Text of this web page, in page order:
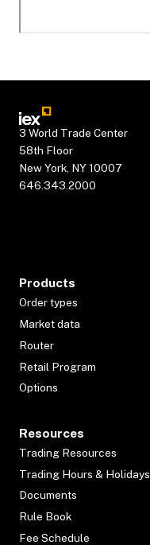
3 World Trade Center
58th Floor
New York, NY 10007
646.343.2000
Products
Order types
Market data
Router
Retail Program
Options
Resources
Trading Resources
Trading Hours & Holidays
Documents
Rule Book
Fee Schedule